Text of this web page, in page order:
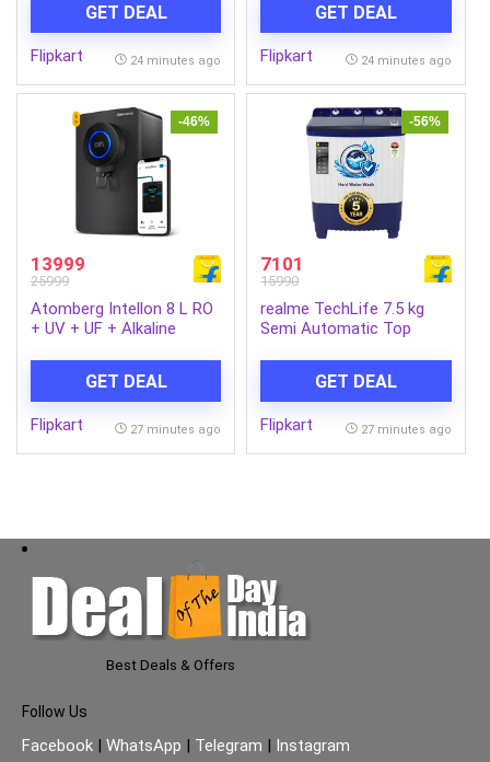
20LPH Flow Ideal for
Borewell/Tanker/Municipal
Water Largest Service
GET DEAL
Flipkart 24 minutes ago
Smart Water Purifier | In-
built power backup | No
Service for 2 Years |
Tracking (Matte Black)
GET DEAL
Flipkart 24 minutes ago
-46%
13999
25999
Atomberg Intellon 8 L RO
+ UV + UF + Alkaline
Based Filtration Smart
IoT 7 Stages Retains
Minerals & Improves
GET DEAL
Flipkart 27 minutes ago
-56%
7101
15990
realme TechLife 7.5 kg
Semi Automatic Top
GET DEAL
Flipkart 27 minutes ago
Best Deals & Offers
Follow Us
Facebook | WhatsApp | Telegram | Instagram